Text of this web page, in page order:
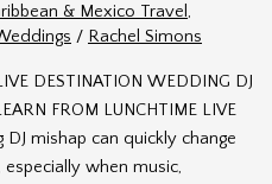
& Mexico Travel ,
/ Rachel Simons
DESTINATION WEDDING DJ
FROM LUNCHTIME LIVE
mishap can quickly change
when music,